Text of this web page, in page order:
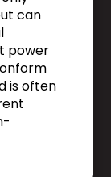
can
power
is often